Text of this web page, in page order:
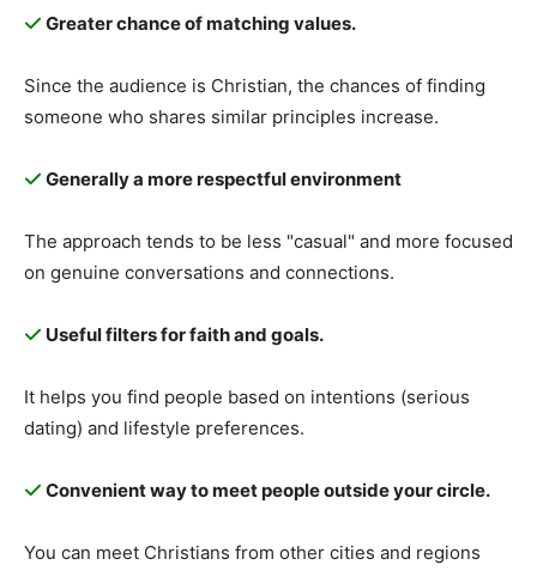
Greater chance of matching values.
Since the audience is Christian, the chances of finding
someone who shares similar principles increase.
Generally a more respectful environment
The approach tends to be less "casual" and more focused
on genuine conversations and connections.
Useful filters for faith and goals.
It helps you find people based on intentions (serious
dating) and lifestyle preferences.
Convenient way to meet people outside your circle.
You can meet Christians from other cities and regions